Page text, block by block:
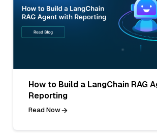
How to Build a LangChain RAG
Reporting
Read Now